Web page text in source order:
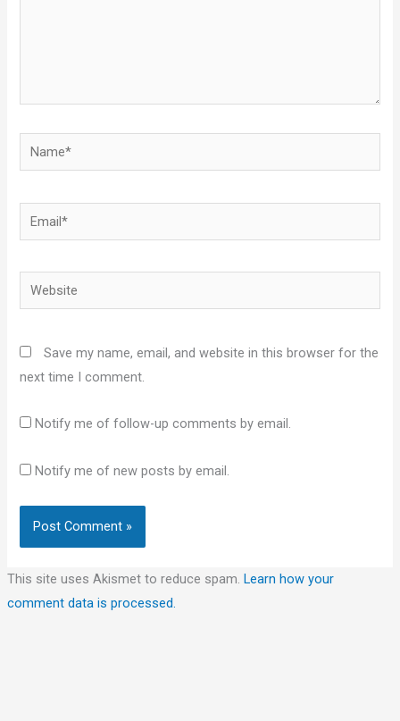
Name*
Email*
Website
Save my name, email, and website in this browser for the
next time I comment.
Notify me of follow-up comments by email.
Notify me of new posts by email.
This site uses Akismet to reduce spam. Learn how your
comment data is processed.